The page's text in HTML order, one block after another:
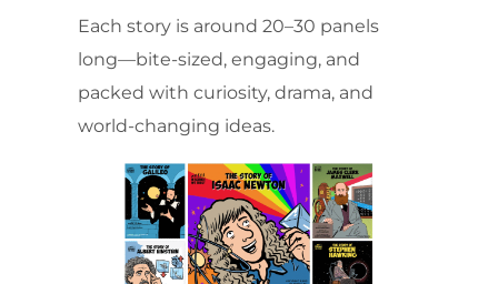
Each story is around 20–30 panels
long—bite-sized, engaging, and
packed with curiosity, drama, and
world-changing ideas.